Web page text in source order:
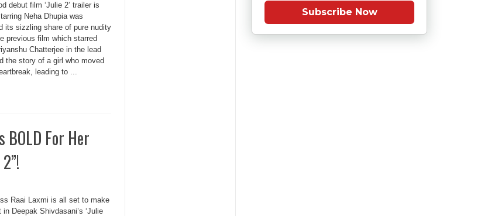
debut film ‘Julie 2’ trailer is
Neha Dhupia was
its sizzling share of pure nudity
previous film which starred
Chatterjee in the lead
the story of a girl who moved
leading to ...
BOLD For Her
Raai Laxmi is all set to make
Deepak Shivdasani’s ‘Julie
Subscribe Now